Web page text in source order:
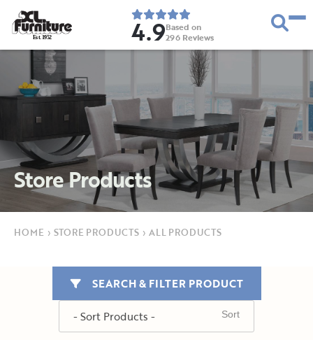
Est. 1952 4.9Based on
296 Reviews
Store Products
HOME › STORE PRODUCTS › ALL PRODUCTS
SEARCH & FILTER PRODUCT